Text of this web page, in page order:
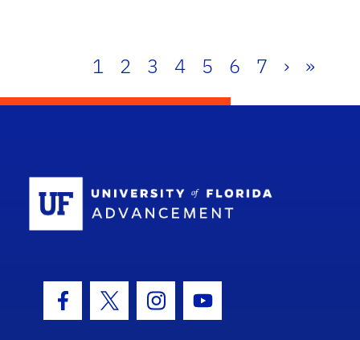
1 2 3 4 5 6 7 › »
Facebook Icon
Twitter IconInstagram Icon
Youtube Icon